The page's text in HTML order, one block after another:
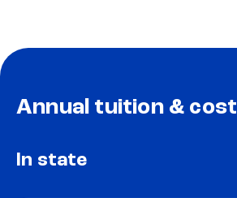
Annual tuition & cost
In state